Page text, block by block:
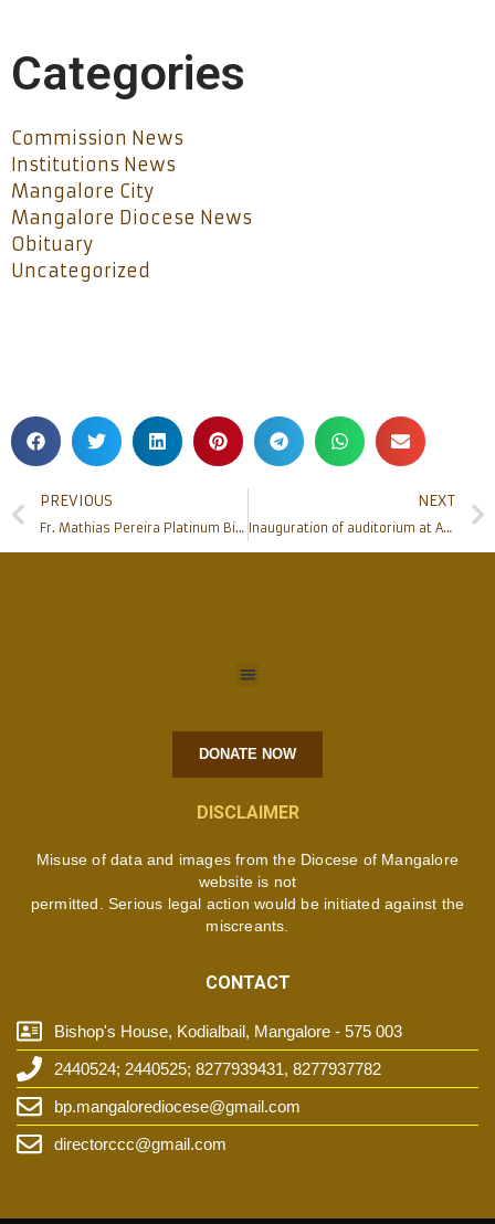
Categories
Commission News
Institutions News
Mangalore City
Mangalore Diocese News
Obituary
Uncategorized
PREVIOUS
Fr. Mathias Pereira Platinum Birthday celebration
NEXT
Inauguration of auditorium at Adyapady church held
DONATE NOW
DISCLAIMER
Misuse of data and images from the Diocese of Mangalore
website is not
permitted. Serious legal action would be initiated against the
miscreants.
CONTACT
Bishop's House, Kodialbail, Mangalore - 575 003
2440524; 2440525; 8277939431, 8277937782
bp.mangalorediocese@gmail.com
directorccc@gmail.com